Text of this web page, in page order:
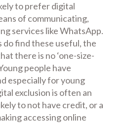
to prefer digital
of communicating,
services like WhatsApp.
do find these useful, the
there is no ‘one-size-
people have
especially for young
exclusion is often an
to not have credit, or a
accessing online